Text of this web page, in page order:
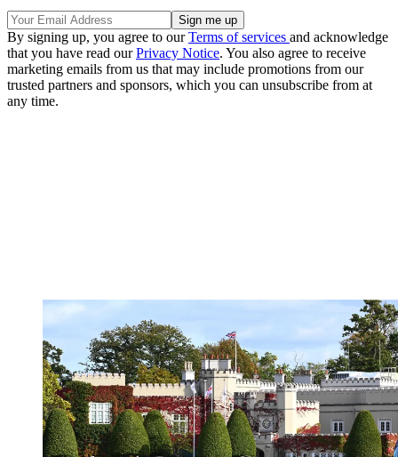
By signing up, you agree to ourTerms of services and acknowledge
that you have read ourPrivacy Notice. You also agree to receive
marketing emails from us that may include promotions from our
trusted partners and sponsors, which you can unsubscribe from at
any time.